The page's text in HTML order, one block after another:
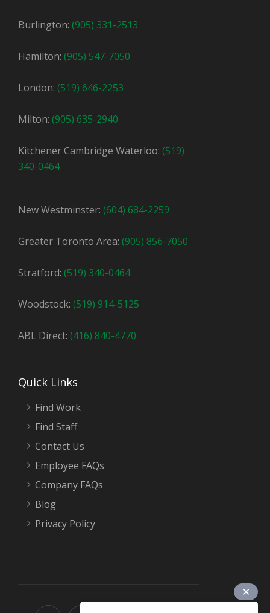
Burlington: (905) 331-2513
Hamilton: (905) 547-7050
London: (519) 646-2253
Milton: (905) 635-2940
Kitchener Cambridge Waterloo: (519)
340-0464
New Westminster: (604) 684-2259
Greater Toronto Area: (905) 856-7050
Stratford: (519) 340-0464
Woodstock: (519) 914-5125
ABL Direct: (416) 840-4770
Quick Links
Find Work
Find Staff
Contact Us
Employee FAQs
Company FAQs
Blog
Privacy Policy